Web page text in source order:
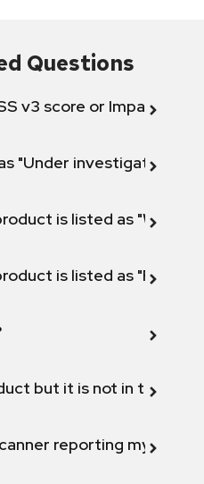
Questions
v3 score or Impact
"Under investigation"
is listed as "Will not
is listed as "Fix
but it is not in the
reporting my